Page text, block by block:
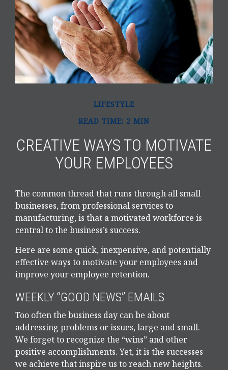
LIFESTYLE
READ TIME: 2 MIN
CREATIVE WAYS TO MOTIVATE
YOUR EMPLOYEES
The common thread that runs through all small
businesses, from professional services to
manufacturing, is that a motivated workforce is
central to the business’s success.
Here are some quick, inexpensive, and potentially
effective ways to motivate your employees and
improve your employee retention.
WEEKLY “GOOD NEWS” EMAILS
Too often the business day can be about
addressing problems or issues, large and small.
We forget to recognize the “wins” and other
positive accomplishments. Yet, it is the successes
we achieve that inspire us to reach new heights.